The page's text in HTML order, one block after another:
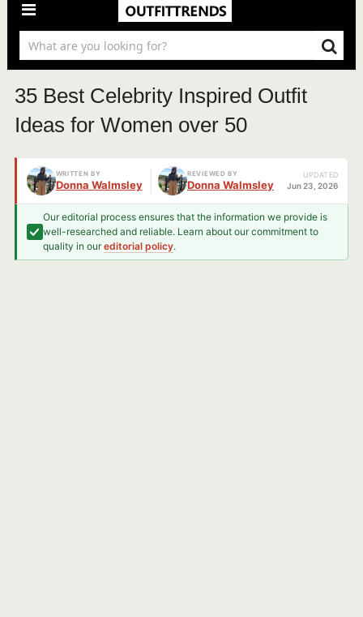
35 Best Celebrity Inspired Outfit
Ideas for Women over 50
WRITTEN BY
Donna Walmsley
REVIEWED BY
Donna Walmsley
UPDATED
Jun 23, 2026
Our editorial process ensures that the information we provide is
well-researched and reliable. Learn about our commitment to
quality in oureditorial policy.